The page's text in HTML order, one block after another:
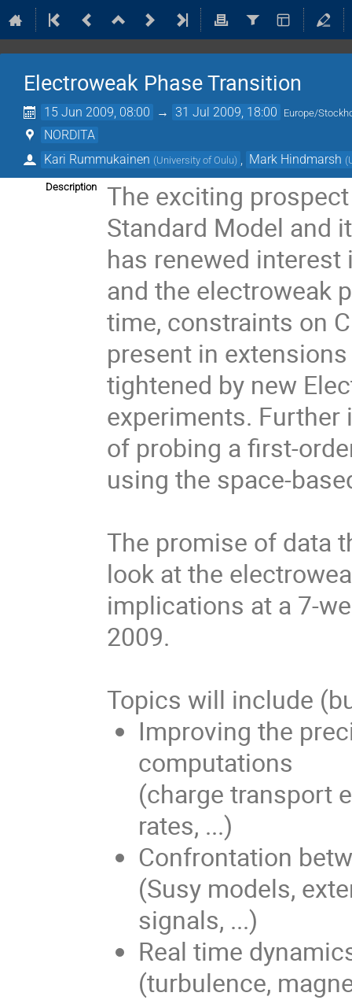
Electroweak Phase Transition
15 Jun 2009, 08:00 → 31 Jul 2009, 18:00 Europe/
NORDITA
Kari Rummukainen (University of Oulu) Mark Hindmarsh (
Description
The exciting
Standard Model and
has renewed interest
and the electroweak
time, constraints on
present in
tightened by new
experiments.
of probing a first-
using the space-
The promise of data
look at the
implications at a 7-
2009.
Topics will include
Improving the
computations
(charge transport
rates, ...)
Confrontation
(Susy models,
signals, ...)
Real time
(turbulence,